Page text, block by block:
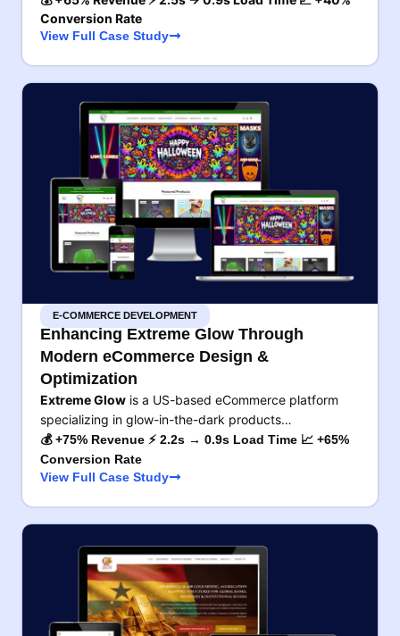
Conversion Rate
View Full Case Study
E-COMMERCE DEVELOPMENT
Enhancing Extreme Glow Through
Modern eCommerce Design &
Optimization
Extreme Glow is a US-based eCommerce platform
specializing in glow-in-the-dark products…
💰 +75% Revenue ⚡ 2.2s → 0.9s Load Time 📈 +65%
Conversion Rate
View Full Case Study